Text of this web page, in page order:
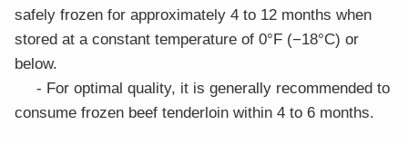
safely frozen for approximately 4 to 12 months when
stored at a constant temperature of 0°F (−18°C) or
below.
- For optimal quality, it is generally recommended to
consume frozen beef tenderloin within 4 to 6 months.